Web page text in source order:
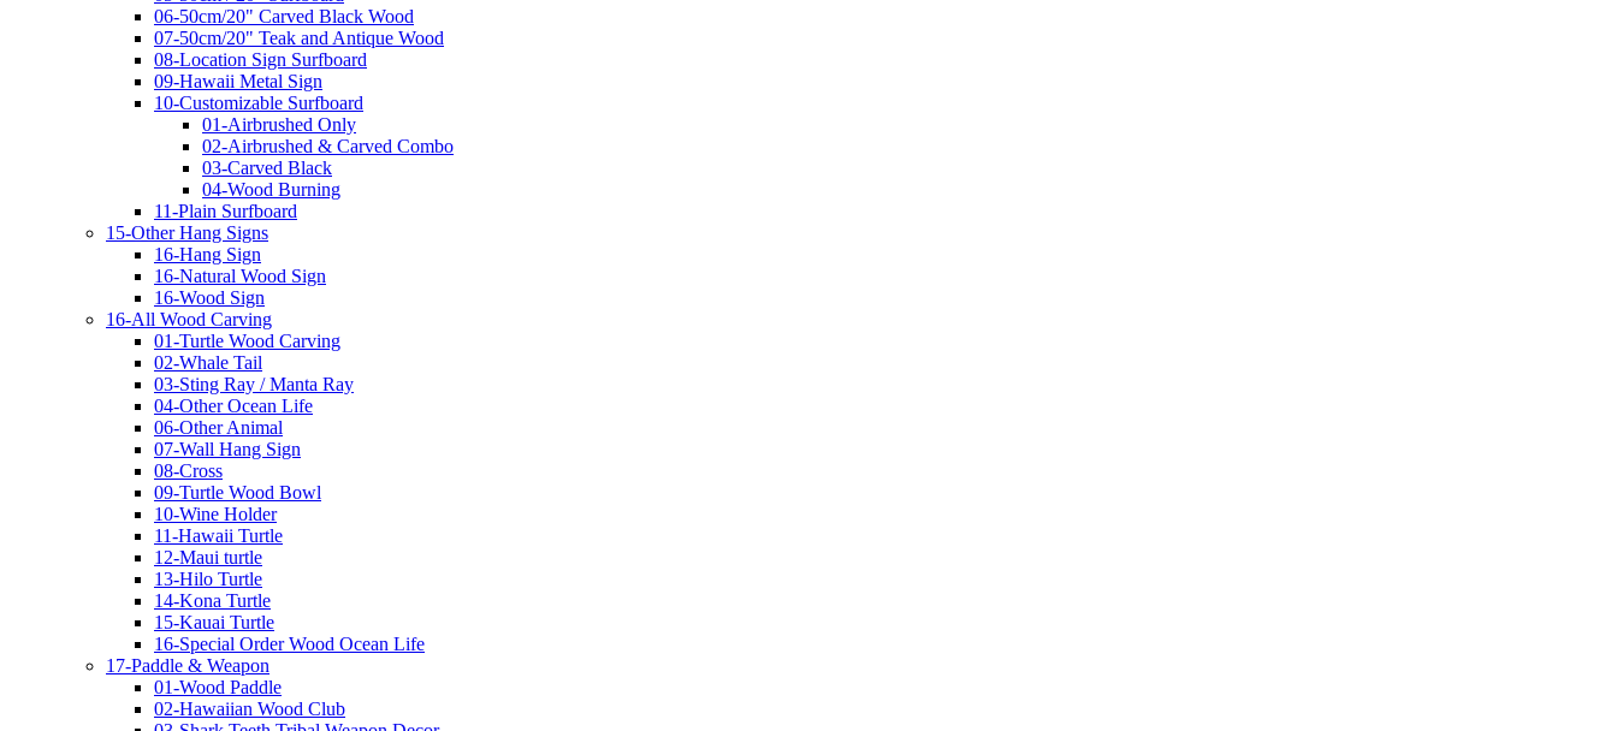
06-50cm/20" Carved Black Wood
07-50cm/20" Teak and Antique Wood
08-Location Sign Surfboard
09-Hawaii Metal Sign
10-Customizable Surfboard
01-Airbrushed Only
02-Airbrushed & Carved Combo
03-Carved Black
04-Wood Burning
11-Plain Surfboard
15-Other Hang Signs
16-Hang Sign
16-Natural Wood Sign
16-Wood Sign
16-All Wood Carving
01-Turtle Wood Carving
02-Whale Tail
03-Sting Ray / Manta Ray
04-Other Ocean Life
06-Other Animal
07-Wall Hang Sign
08-Cross
09-Turtle Wood Bowl
10-Wine Holder
11-Hawaii Turtle
12-Maui turtle
13-Hilo Turtle
14-Kona Turtle
15-Kauai Turtle
16-Special Order Wood Ocean Life
17-Paddle & Weapon
01-Wood Paddle
02-Hawaiian Wood Club